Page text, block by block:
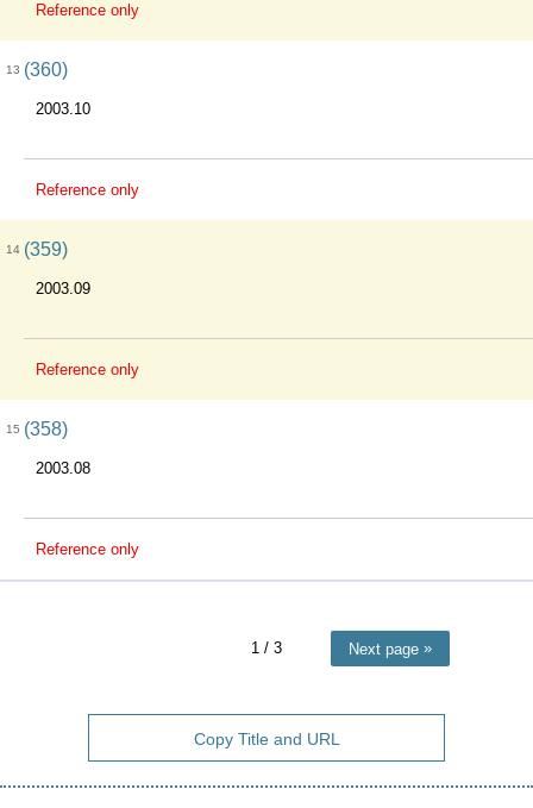
Reference only
13 (360)
2003.10
Reference only
14 (359)
2003.09
Reference only
15 (358)
2003.08
Reference only
1 / 3 Next page
Copy Title and URL